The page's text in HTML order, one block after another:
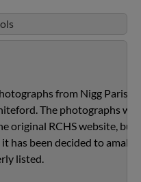
from Nigg Parish.
The photographs
original RCHS website, but
has been decided to
listed.